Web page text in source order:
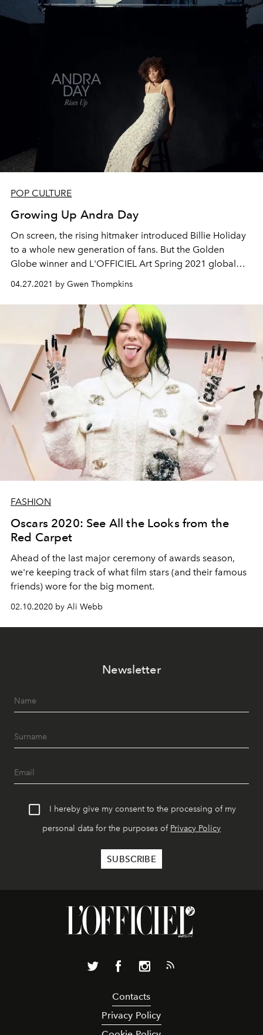
POP CULTURE
Growing Up Andra Day
On screen, the rising hitmaker introduced Billie Holiday
to a whole new generation of fans. But the Golden
Globe winner and L'OFFICIEL Art Spring 2021 global
coverstar has other stories to tell.
04.27.2021 by Gwen Thompkins
FASHION
Oscars 2020: See All the Looks from the
Red Carpet
Ahead of the last major ceremony of awards season,
we're keeping track of what film stars (and their famous
friends) wore for the big moment.
02.10.2020 by Ali Webb
Newsletter
I hereby give my consent to the processing of my
personal data for the purposes of Privacy Policy
Contacts
Privacy Policy